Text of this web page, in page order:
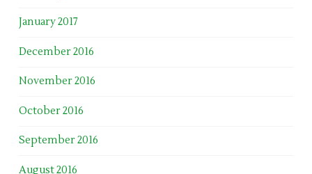
January 2017
December 2016
November 2016
October 2016
September 2016
August 2016